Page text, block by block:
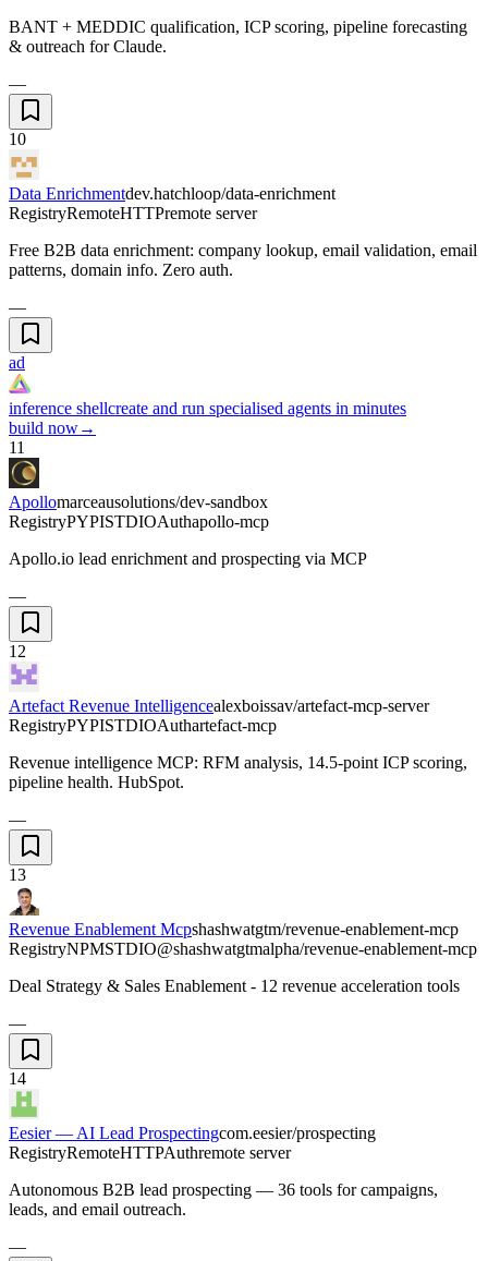
BANT + MEDDIC qualification, ICP scoring, pipeline forecasting
& outreach for Claude.
—
10
Data Enrichmentdev.hatchloop/data-enrichment
RegistryRemoteHTTPremote server
Free B2B data enrichment: company lookup, email validation, email
patterns, domain info. Zero auth.
—
ad
inference shellcreate and run specialised agents in minutes
build now→
11
Apollomarceausolutions/dev-sandbox
RegistryPYPISTDIOAuthapollo-mcp
Apollo.io lead enrichment and prospecting via MCP
—
12
Artefact Revenue Intelligencealexboissav/artefact-mcp-server
RegistryPYPISTDIOAuthartefact-mcp
Revenue intelligence MCP: RFM analysis, 14.5-point ICP scoring,
pipeline health. HubSpot.
—
13
Revenue Enablement Mcpshashwatgtm/revenue-enablement-mcp
RegistryNPMSTDIO@shashwatgtmalpha/revenue-enablement-mcp
Deal Strategy & Sales Enablement - 12 revenue acceleration tools
—
14
Eesier — AI Lead Prospectingcom.eesier/prospecting
RegistryRemoteHTTPAuthremote server
Autonomous B2B lead prospecting — 36 tools for campaigns,
leads, and email outreach.
—